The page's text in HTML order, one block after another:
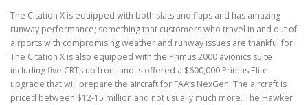
The Citation X is equipped with both slats and flaps and has amazing
runway performance; something that customers who travel in and out of
airports with compromising weather and runway issues are thankful for.
The Citation X is also equipped with the Primus 2000 avionics suite
including five CRTs up front and is offered a $600,000 Primus Elite
upgrade that will prepare the aircraft for FAA’s NexGen. The aircraft is
priced between $12-15 million and not usually much more. The Hawker